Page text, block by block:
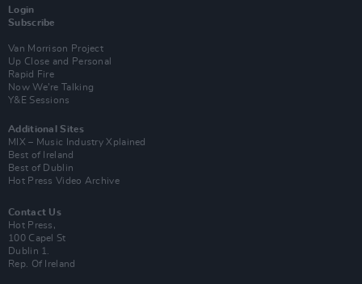
Login
Subscribe
Van Morrison Project
Up Close and Personal
Rapid Fire
Now We’re Talking
Y&E Sessions
Additional Sites
MIX – Music Industry Xplained
Best of Ireland
Best of Dublin
Hot Press Video Archive
Contact Us
Hot Press,
100 Capel St
Dublin 1.
Rep. Of Ireland